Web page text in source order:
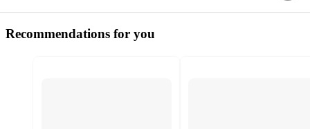
Recommendations for you